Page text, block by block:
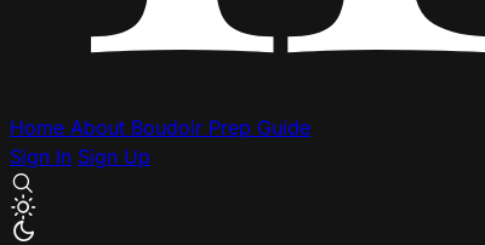
Home About Boudoir Prep Guide
Sign In Sign Up